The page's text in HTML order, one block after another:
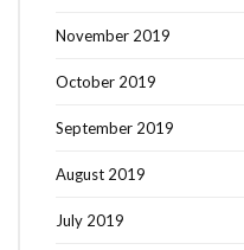
November 2019
October 2019
September 2019
August 2019
July 2019